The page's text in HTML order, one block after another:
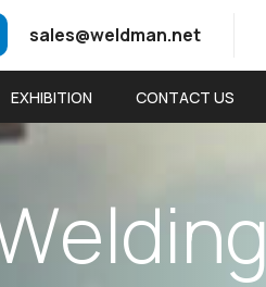
sales@weldman.net
EXHIBITION CONTACT US
elding